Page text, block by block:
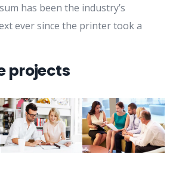
has been the industry’s
ever since the printer took a
projects